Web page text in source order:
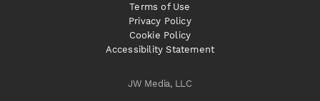
JW Media, LLC
Terms of Use
Privacy Policy
Cookie Policy
Accessibility Statement